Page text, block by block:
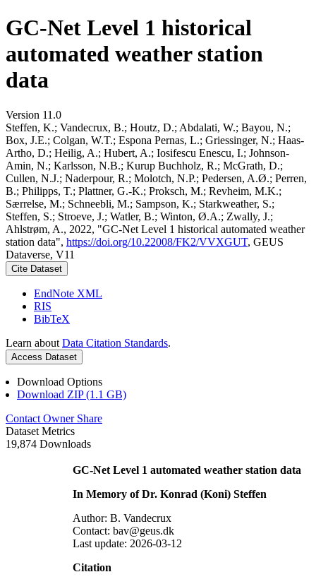
GC-Net Level 1 historical
automated weather station
data
Version 11.0
Steffen, K.; Vandecrux, B.; Houtz, D.; Abdalati, W.; Bayou, N.;
Box, J.E.; Colgan, W.T.; Espona Pernas, L.; Griessinger, N.; Haas-
Artho, D.; Heilig, A.; Hubert, A.; Iosifescu Enescu, I.; Johnson-
Amin, N.; Karlsson, N.B.; Kurup Buchholz, R.; McGrath, D.;
Cullen, N.J.; Naderpour, R.; Molotch, N.P.; Pedersen, A.Ø.; Perren,
B.; Philipps, T.; Plattner, G.-K.; Proksch, M.; Revheim, M.K.;
Særrelse, M.; Schneebli, M.; Sampson, K.; Starkweather, S.;
Steffen, S.; Stroeve, J.; Watler, B.; Winton, Ø.A.; Zwally, J.;
Ahlstrøm, A., 2022, "GC-Net Level 1 historical automated weather
station data", https://doi.org/10.22008/FK2/VVXGUT, GEUS
Dataverse, V11
Cite Dataset
EndNote XML
RIS
BibTeX
Learn about Data Citation Standards.
Access Dataset
Download Options
Download ZIP (1.1 GB)
Contact Owner Share
Dataset Metrics
19,874 Downloads
GC-Net Level 1 automated weather station data
In Memory of Dr. Konrad (Koni) Steffen
Author: B. Vandecrux
Contact: bav@geus.dk
Last update: 2026-03-12
Citation